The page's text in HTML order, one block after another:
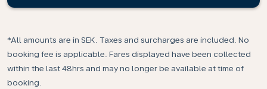
*All amounts are in SEK. Taxes and surcharges are included. No
booking fee is applicable. Fares displayed have been collected
within the last 48hrs and may no longer be available at time of
booking.